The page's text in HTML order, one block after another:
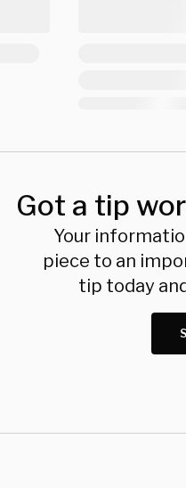
Got a tip
Your
piece to an
tip today